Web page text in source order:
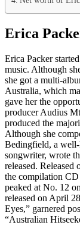
Erica
Erica Packer
music. Although
she got a multi-
Australia, which
gave her the
producer Audius
produced the
Although she
Bedingfield, a
songwriter, wrote
released.
the compilation
peaked at No. 12
released on April
Eyes,” garnered
“Australian